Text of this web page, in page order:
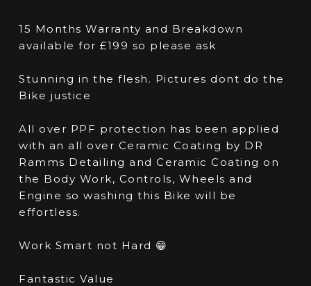
15 Months Warranty and Breakdown
available for £199 so please ask
Stunning in the flesh. Pictures dont do the
Bike justice
All over PPF protection has been applied
with an all over Ceramic Coating by DR
Ramms Detailing and Ceramic Coating on
the Body Work, Controls, Wheels and
Engine so washing this Bike will be
effortless.
Work Smart not Hard 😁
Fantastic Value